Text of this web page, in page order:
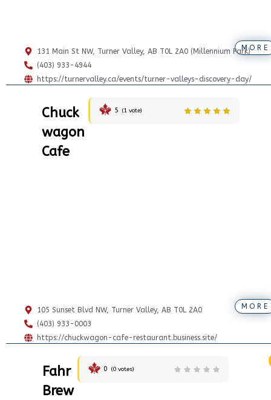
MORE
131 Main St NW, Turner Valley, AB T0L 2A0 (Millennium Park)
(403) 933-4944
https://turnervalley.ca/events/turner-valleys-discovery-day/
Chuck
wagon
Cafe
5 (1vote)
MORE
105 Sunset Blvd NW, Turner Valley, AB T0L 2A0
(403) 933-0003
https://chuckwagon-cafe-restaurant.business.site/
Fahr
Brew
0 (0 votes)